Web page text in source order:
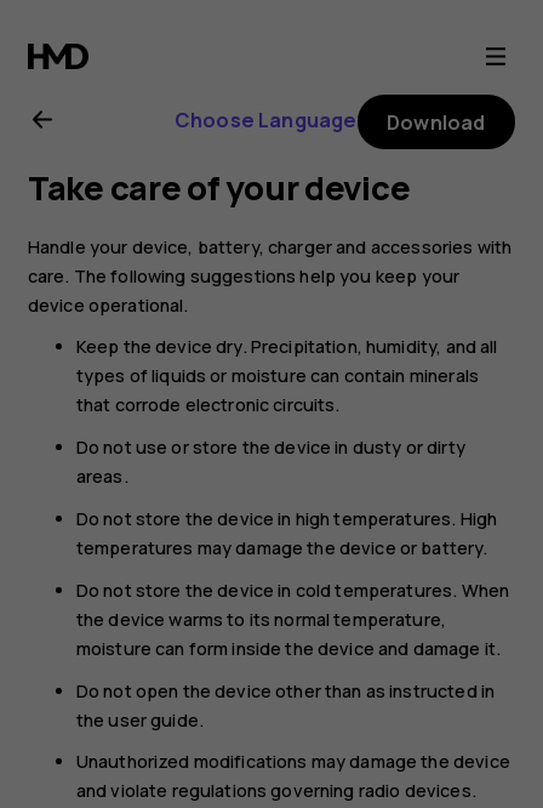
Nokia
8.1
user
guide
Choose Language Download
Take care of your device
Handle your device, battery, charger and accessories with
care. The following suggestions help you keep your
device operational.
Keep the device dry. Precipitation, humidity, and all
types of liquids or moisture can contain minerals
that corrode electronic circuits.
Do not use or store the device in dusty or dirty
areas.
Do not store the device in high temperatures. High
temperatures may damage the device or battery.
Do not store the device in cold temperatures. When
the device warms to its normal temperature,
moisture can form inside the device and damage it.
Do not open the device other than as instructed in
the user guide.
Unauthorized modifications may damage the device
and violate regulations governing radio devices.